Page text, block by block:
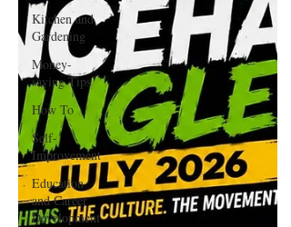
Kitchen and
Gardening
Money-
saving Tips
How To
Self-
Improvement
Education
and Career
Development